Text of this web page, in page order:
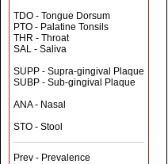
TDO - Tongue Dorsum
PTO - Palatine Tonsils
THR - Throat
SAL - Saliva
SUPP - Supra-gingival Plaque
SUBP - Sub-gingival Plaque
ANA - Nasal
STO - Stool
Prev - Prevalence